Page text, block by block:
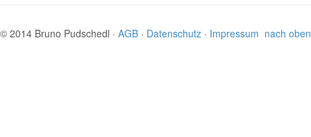
nach oben
© 2014 Bruno Pudschedl · AGB · Datenschutz · Impressum